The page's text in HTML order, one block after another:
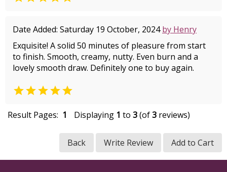
Date Added: Saturday 19 October, 2024by Henry
Exquisite! A solid 50 minutes of pleasure from start
to finish. Smooth, creamy, nutty. Even burn and a
lovely smooth draw. Definitely one to buy again.

Result Pages: 1 Displaying 1 to 3(of3 reviews)
Back Write Review Add to Cart